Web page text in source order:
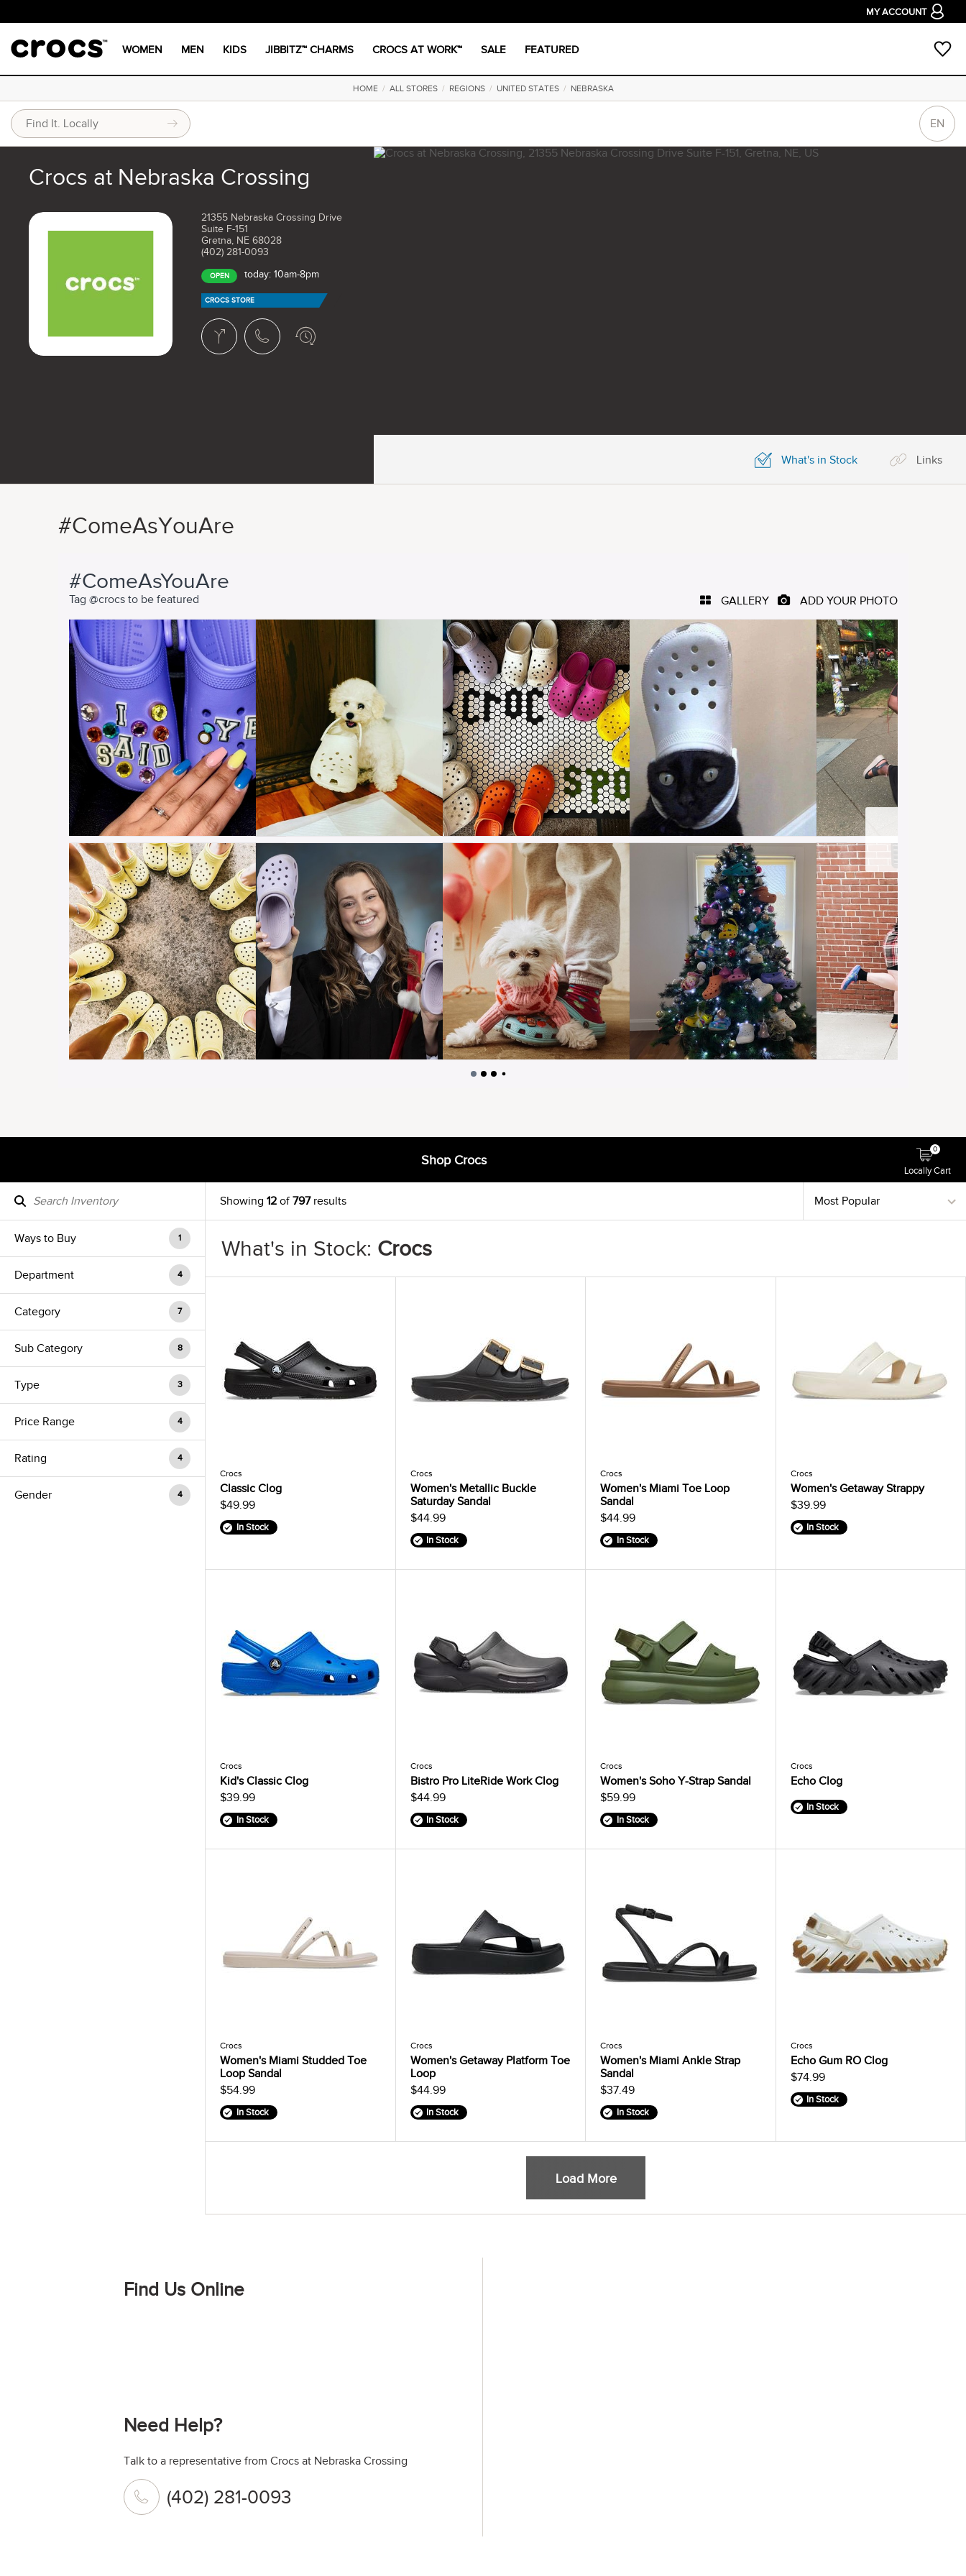
MY ACCOUNT
WOMEN MEN KIDS JIBBITZ™ CHARMS CROCS AT WORK™ SALE FEATURED
HOME/ ALL STORES/ REGIONS/ UNITED STATES/ NEBRASKA
EN
Crocs at Nebraska Crossing
21355 Nebraska Crossing Drive
Suite F-151
Gretna, NE 68028
(402) 281-0093
OPEN today: 10am-8pm
CROCS STORE
What's in Stock Links
#ComeAsYouAre
Shop Crocs
Locally Cart
0
Ways to Buy 1
Department 4
Category 7
Sub Category 8
Type 3
Price Range 4
Rating 4
Gender 4
Showing 12 of797results
What's in Stock: Crocs
Crocs
Classic Clog
$49.99
In Stock
Crocs
Women's Metallic Buckle
Saturday Sandal
$44.99
In Stock
Crocs
Women's Miami Toe Loop
Sandal
$44.99
In Stock
Crocs
Women's Getaway Strappy
$39.99
In Stock
Crocs
Kid's Classic Clog
$39.99
In Stock
Crocs
Bistro Pro LiteRide Work Clog
$44.99
In Stock
Crocs
Women's Soho Y-Strap Sandal
$59.99
In Stock
Crocs
Echo Clog
In Stock
Crocs
Women's Miami Studded Toe
Loop Sandal
$54.99
In Stock
Crocs
Women's Getaway Platform Toe
Loop
$44.99
In Stock
Crocs
Women's Miami Ankle Strap
Sandal
$37.49
In Stock
Crocs
Echo Gum RO Clog
$74.99
In Stock
Load More
Find Us Online
Need Help?
Talk to a representative from Crocs at Nebraska Crossing
(402) 281-0093